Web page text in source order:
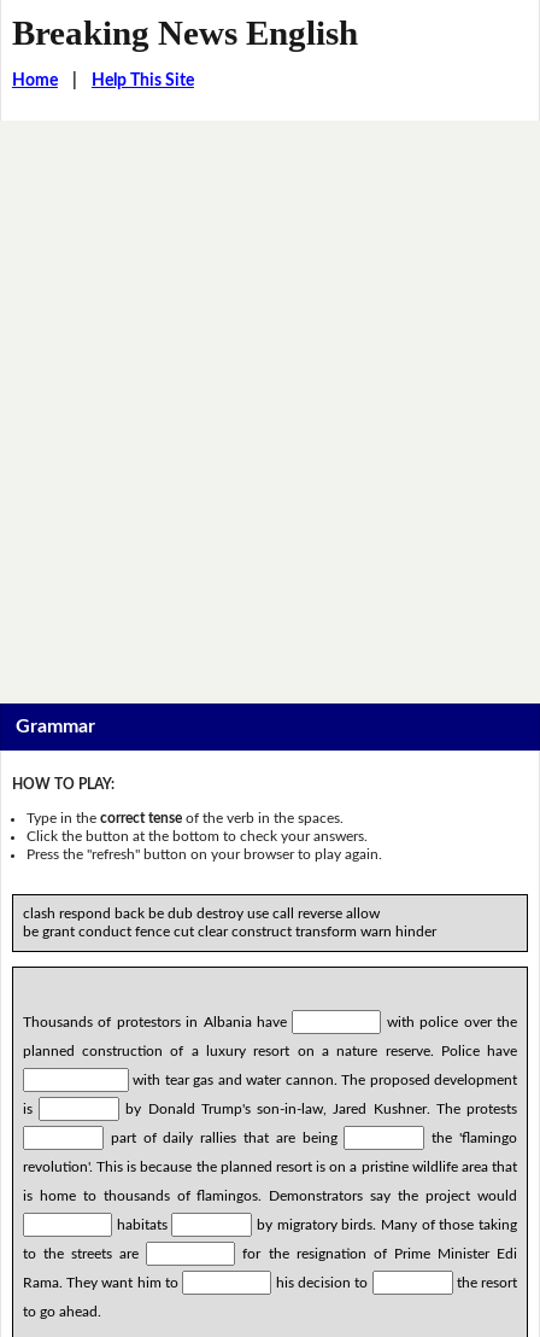
Breaking News English
Home| Help This Site
Grammar
HOW TO PLAY:
Type in thecorrect tense of the verb in the spaces.
Click the button at the bottom to check your answers.
Press the "refresh" button on your browser to play again.
clash respond back be dub destroy use call reverse allow
be grant conduct fence cut clear construct transform warn hinder
Thousands of protestors in Albania have
with police over the
planned construction of a luxury resort on a nature reserve. Police have
with tear gas and water cannon. The proposed development
is
by Donald Trump's son-in-law, Jared Kushner. The protests
part of daily rallies that are being
the 'flamingo
revolution'. This is because the planned resort is on a pristine wildlife area that
is home to thousands of flamingos. Demonstrators say the project would
habitats
by migratory birds. Many of those taking
to the streets are
for the resignation of Prime Minister Edi
Rama. They want him to
his decision to
the resort
to go ahead.